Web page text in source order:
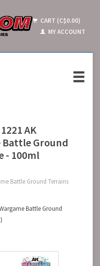
CART (C$0.00)
MY ACCOUNT
AK
Ground
- 100ml
Battle Ground Terrains
Battle Ground